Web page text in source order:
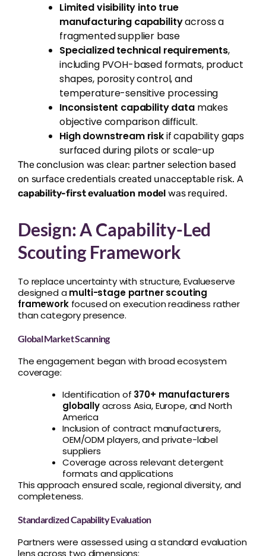
Limited visibility into true
manufacturing capabilityacross a
fragmented supplier base
Specialized technical requirements,
including PVOH-based formats, product
shapes, porosity control, and
temperature-sensitive processing
Inconsistent capability datamakes
objective comparison difficult.
High downstream riskif capability gaps
surfaced during pilots or scale-up
The conclusion was clear: partner selection based
on surface credentials created unacceptable risk. A
capability-first evaluation model was required.
Design: A Capability-Led
Scouting Framework
To replace uncertainty with structure, Evalueserve
designed a multi-stage partner scouting
frameworkfocused on execution readiness rather
than category presence.
Global Market Scanning
The engagement began with broad ecosystem
coverage:
Identification of 370+ manufacturers
globallyacross Asia, Europe, and North
America
Inclusion of contract manufacturers,
OEM/ODM players, and private-label
suppliers
Coverage across relevant detergent
formats and applications
This approach ensured scale, regional diversity, and
completeness.
Standardized Capability Evaluation
Partners were assessed using a standard evaluation
lens across two dimensions: